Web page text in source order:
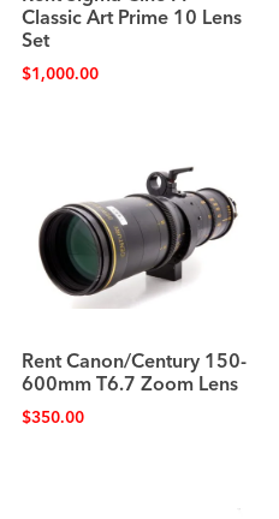
Classic Art Prime 10 Lens
Set
$1,000.00
Rent Canon/Century 150-
600mm T6.7 Zoom Lens
$350.00